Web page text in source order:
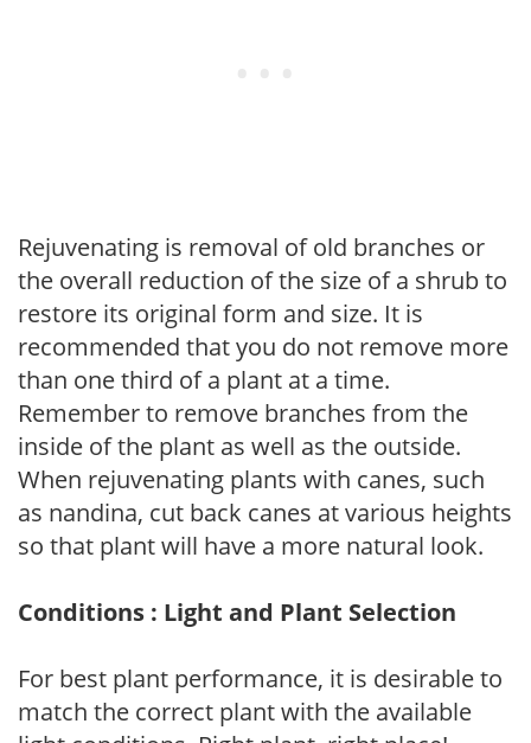
Rejuvenating is removal of old branches or
the overall reduction of the size of a shrub to
restore its original form and size. It is
recommended that you do not remove more
than one third of a plant at a time.
Remember to remove branches from the
inside of the plant as well as the outside.
When rejuvenating plants with canes, such
as nandina, cut back canes at various heights
so that plant will have a more natural look.
Conditions : Light and Plant Selection
For best plant performance, it is desirable to
match the correct plant with the available